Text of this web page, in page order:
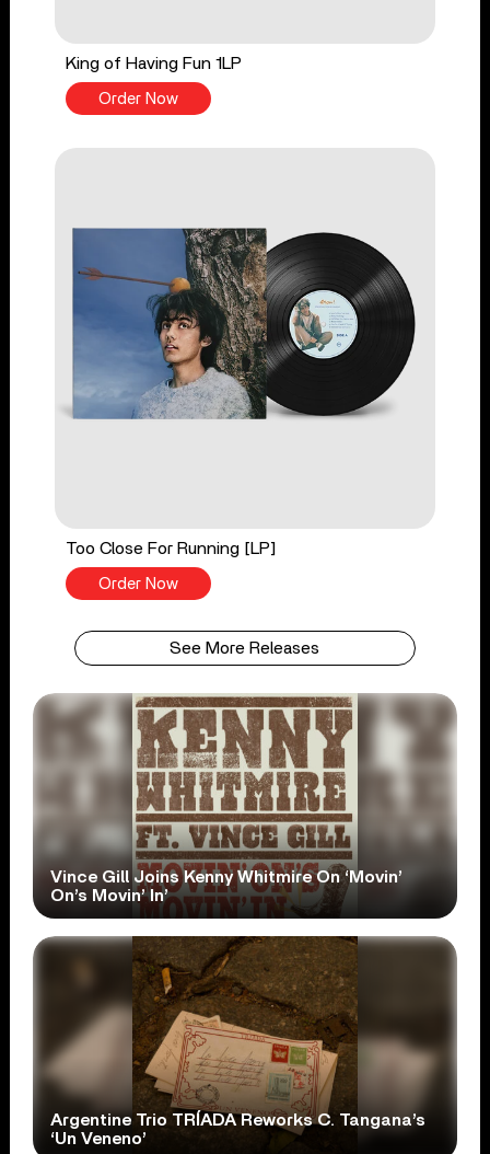
King of Having Fun 1LP
Order Now
Too Close For Running [LP]
Order Now
See More Releases
Vince Gill Joins Kenny Whitmire On ‘Movin’
On’s Movin’ In’
Argentine Trio TRÍADA Reworks C. Tangana’s
‘Un Veneno’